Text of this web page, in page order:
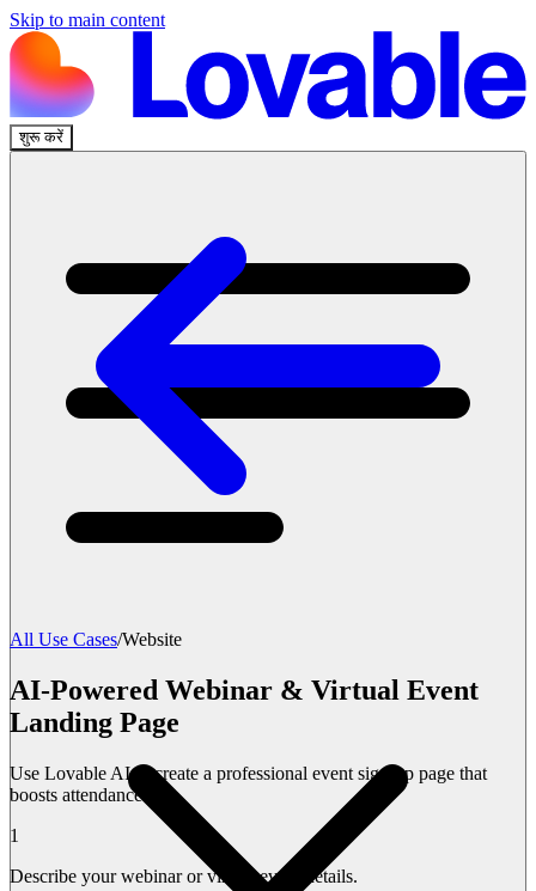
Skip to main content
शुरू करें
All Use Cases/Website
AI-Powered Webinar & Virtual Event
Landing Page
Use Lovable AI to create a professional event sign-up page that
boosts attendance.
1
Describe your webinar or virtual event details.